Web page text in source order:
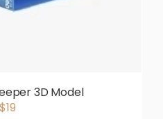
3D Model
$19